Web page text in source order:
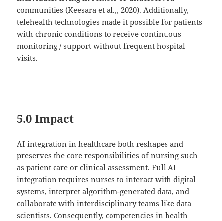
communities (Keesara et al.,, 2020). Additionally,
telehealth technologies made it possible for patients
with chronic conditions to receive continuous
monitoring / support without frequent hospital
visits.
5.0 Impact
AI integration in healthcare both reshapes and
preserves the core responsibilities of nursing such
as patient care or clinical assessment. Full AI
integration requires nurses to interact with digital
systems, interpret algorithm-generated data, and
collaborate with interdisciplinary teams like data
scientists. Consequently, competencies in health